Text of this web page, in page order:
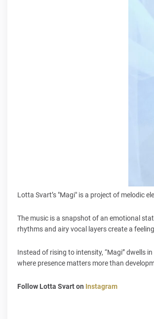
Lotta Svart’s "Magi" is a project of melodic
The music is a snapshot of an emotional
rhythms and airy vocal layers create a
Instead of rising to intensity, “Magi” dwells
where presence matters more than
Follow Lotta Svart on Instagram